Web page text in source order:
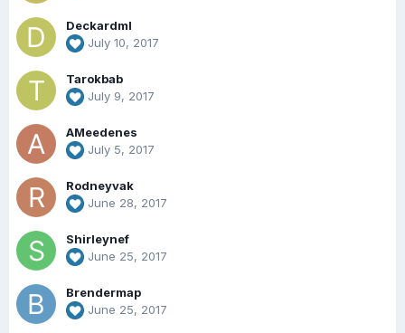
Deckardml
July 10, 2017
Tarokbab
July 9, 2017
AMeedenes
July 5, 2017
Rodneyvak
June 28, 2017
Shirleynef
June 25, 2017
Brendermap
June 25, 2017